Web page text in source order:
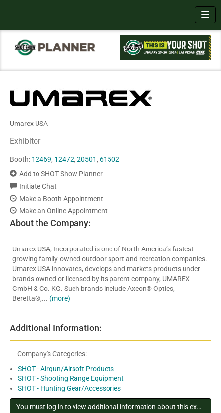
Umarex USA
Exhibitor
Booth: 12469, 12472, 20501 , 61502
Add to SHOT Show Planner
Initiate Chat
Make a Booth Appointment
Make an Online Appointment
About the Company:
Umarex USA, Incorporated is one of North America’s fastest
growing family-owned outdoor sport and recreation companies.
Umarex USA innovates, develops and markets products under
brands owned or licensed by its parent company, UMAREX
GmbH & Co. KG. Such brands include Axeon® Optics,
Beretta®,... (more)
Additional Information:
Company's Categories:
SHOT - Airgun/Airsoft Products
SHOT - Shooting Range Equipment
SHOT - Hunting Gear/Accessories
You must log in to view additional information about this exhibitor